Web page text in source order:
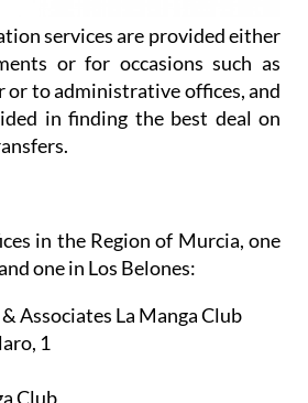
services are provided either
or for occasions such as
to administrative offices, and
in finding the best deal on
in the Region of Murcia, one
one in Los Belones:
Associates La Manga Club
1
Club